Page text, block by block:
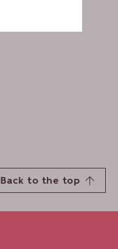
Back to the top